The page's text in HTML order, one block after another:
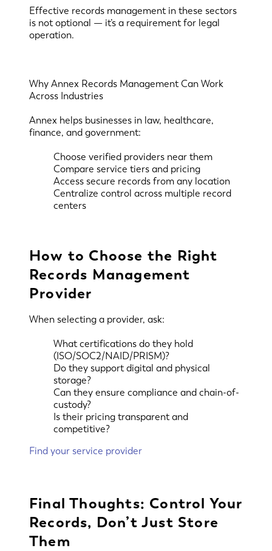
Effective records management in these sectors
is not optional — it’s a requirement for legal
operation.
Why Annex Records Management Can Work
Across Industries
Annex helps businesses in law, healthcare,
finance, and government:
Choose verified providers near them
Compare service tiers and pricing
Access secure records from any location
Centralize control across multiple record
centers
How to Choose the Right
Records Management
Provider
When selecting a provider, ask:
What certifications do they hold
(ISO/SOC2/NAID/PRISM)?
Do they support digital and physical
storage?
Can they ensure compliance and chain-of-
custody?
Is their pricing transparent and
competitive?
Find your service provider
Final Thoughts: Control Your
Records, Don’t Just Store
Them